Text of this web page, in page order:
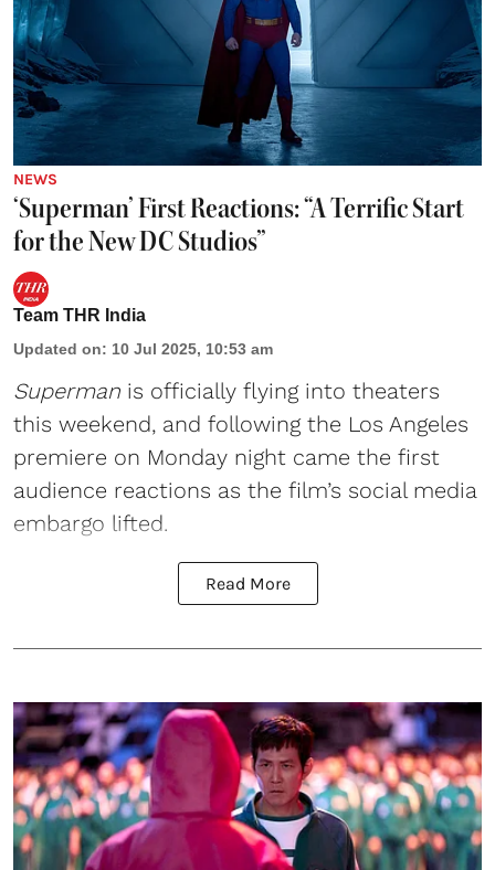
NEWS
‘Superman’ First Reactions: “A Terrific Start
for the New DC Studios”
Team THR India
Updated on: 10 Jul 2025, 10:53 am
Superman is officially flying into theaters
this weekend, and following the Los Angeles
premiere on Monday night came the first
audience reactions as the film’s social media
embargo lifted.
Read More